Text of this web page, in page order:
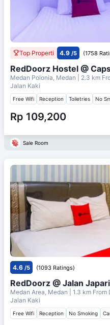
Top Properti 4.9 /5 (1758
RedDoorz Hostel @
Medan Polonia, Medan | 2.3 km
Jalan Kaki
Free Wifi Reception Toiletries No
Rp 109,200
Sale Room
4.6 /5 (1093 Ratings)
RedDoorz @ Jalan
Medan Area, Medan | 1.3 km From
Jalan Kaki
Free Wifi Reception No Smoking